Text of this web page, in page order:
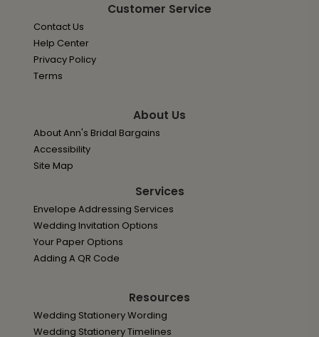
Customer Service
Contact Us
Help Center
Privacy Policy
Terms
About Us
About Ann's Bridal Bargains
Accessibility
Site Map
Services
Envelope Addressing Services
Wedding Invitation Options
Your Paper Options
Adding A QR Code
Resources
Wedding Stationery Wording
Wedding Stationery Timelines